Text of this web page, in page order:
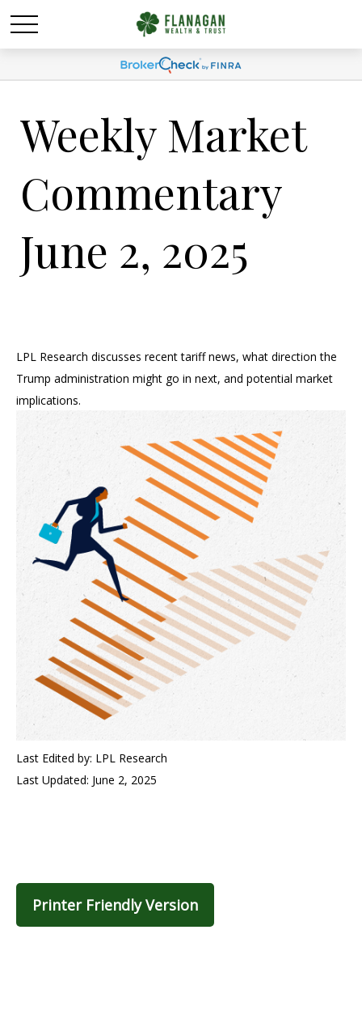
Weekly Market
Commentary
June 2, 2025
LPL Research discusses recent tariff news, what direction the
Trump administration might go in next, and potential market
implications.
Last Edited by: LPL Research
Last Updated: June 2, 2025
Printer Friendly Version